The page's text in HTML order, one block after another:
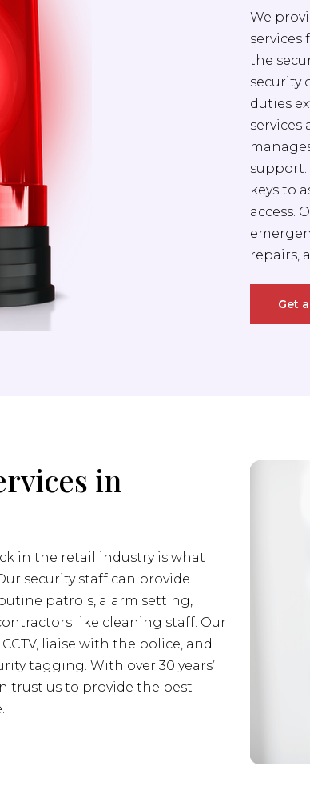
We
services
the
security
duties
services
support.
keys to
access.
repairs,
Get
in
in the retail industry is what
security staff can provide
patrols, alarm setting,
like cleaning staff. Our
liaise with the police, and
tagging. With over 30 years’
trust us to provide the best